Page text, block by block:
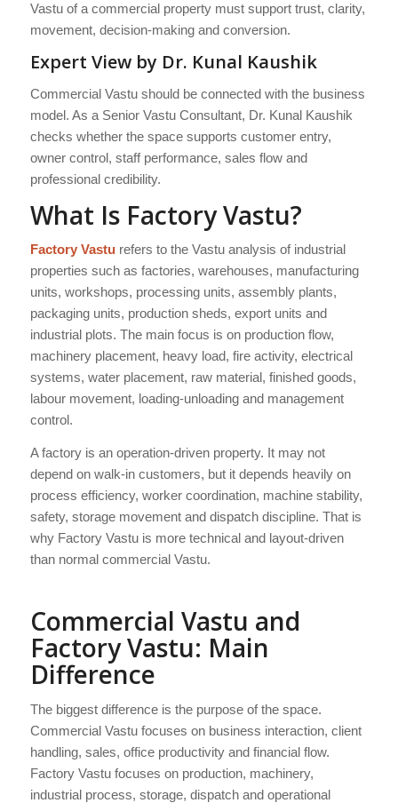
Vastu of a commercial property must support trust, clarity,
movement, decision-making and conversion.
Expert View by Dr. Kunal Kaushik
Commercial Vastu should be connected with the business
model. As a Senior Vastu Consultant, Dr. Kunal Kaushik
checks whether the space supports customer entry,
owner control, staff performance, sales flow and
professional credibility.
What Is Factory Vastu?
Factory Vasturefers to the Vastu analysis of industrial
properties such as factories, warehouses, manufacturing
units, workshops, processing units, assembly plants,
packaging units, production sheds, export units and
industrial plots. The main focus is on production flow,
machinery placement, heavy load, fire activity, electrical
systems, water placement, raw material, finished goods,
labour movement, loading-unloading and management
control.
A factory is an operation-driven property. It may not
depend on walk-in customers, but it depends heavily on
process efficiency, worker coordination, machine stability,
safety, storage movement and dispatch discipline. That is
why Factory Vastu is more technical and layout-driven
than normal commercial Vastu.
Commercial Vastu and
Factory Vastu: Main
Difference
The biggest difference is the purpose of the space.
Commercial Vastu focuses on business interaction, client
handling, sales, office productivity and financial flow.
Factory Vastu focuses on production, machinery,
industrial process, storage, dispatch and operational